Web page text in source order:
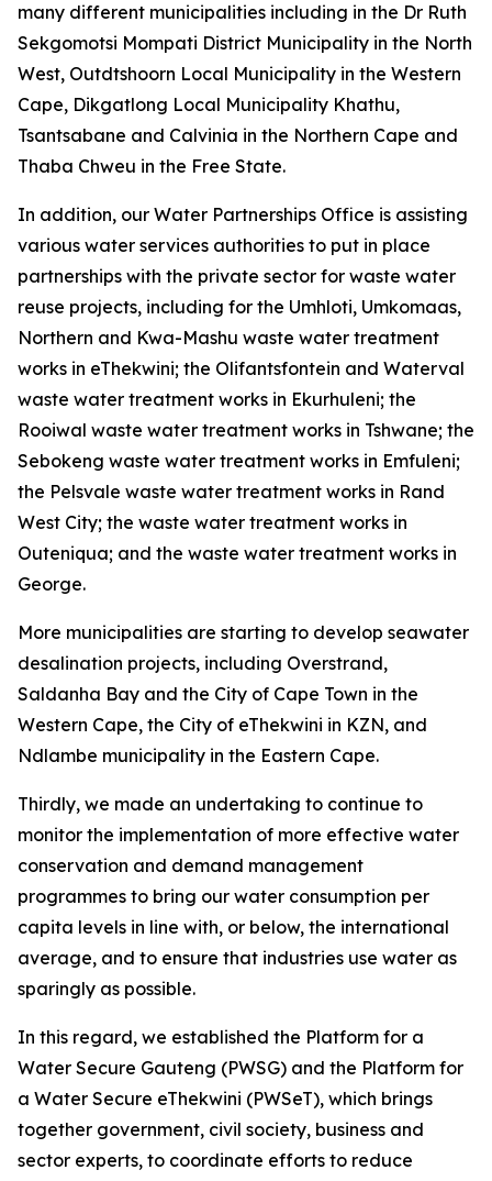
many different municipalities including in the Dr Ruth
Sekgomotsi Mompati District Municipality in the North
West, Outdtshoorn Local Municipality in the Western
Cape, Dikgatlong Local Municipality Khathu,
Tsantsabane and Calvinia in the Northern Cape and
Thaba Chweu in the Free State.
In addition, our Water Partnerships Office is assisting
various water services authorities to put in place
partnerships with the private sector for waste water
reuse projects, including for the Umhloti, Umkomaas,
Northern and Kwa-Mashu waste water treatment
works in eThekwini; the Olifantsfontein and Waterval
waste water treatment works in Ekurhuleni; the
Rooiwal waste water treatment works in Tshwane; the
Sebokeng waste water treatment works in Emfuleni;
the Pelsvale waste water treatment works in Rand
West City; the waste water treatment works in
Outeniqua; and the waste water treatment works in
George.
More municipalities are starting to develop seawater
desalination projects, including Overstrand,
Saldanha Bay and the City of Cape Town in the
Western Cape, the City of eThekwini in KZN, and
Ndlambe municipality in the Eastern Cape.
Thirdly, we made an undertaking to continue to
monitor the implementation of more effective water
conservation and demand management
programmes to bring our water consumption per
capita levels in line with, or below, the international
average, and to ensure that industries use water as
sparingly as possible.
In this regard, we established the Platform for a
Water Secure Gauteng (PWSG) and the Platform for
a Water Secure eThekwini (PWSeT), which brings
together government, civil society, business and
sector experts, to coordinate efforts to reduce